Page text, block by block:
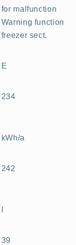
for malfunction
Warning function
freezer sect.
E
234
kWh/a
242
39